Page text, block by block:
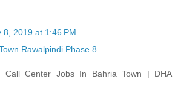
8, 2019 at 1:46 PM
Rawalpindi Phase 8
Call Center Jobs In Bahria Town | DHA